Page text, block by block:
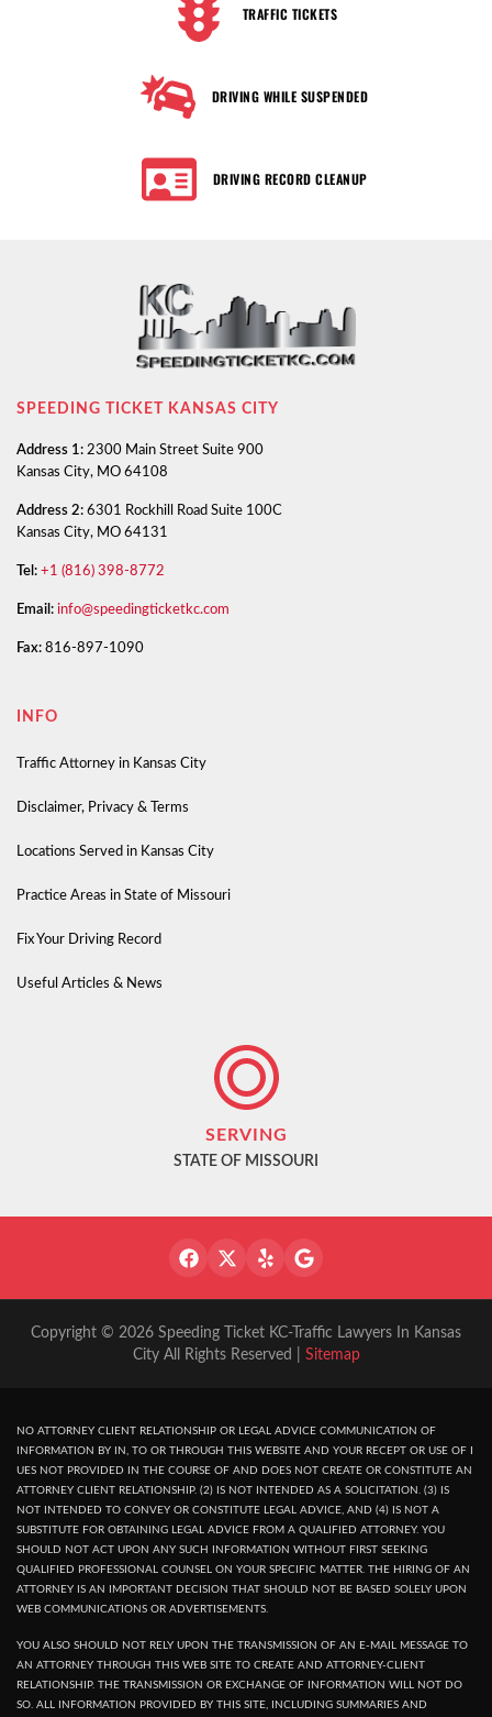
TRAFFIC TICKETS
DRIVING WHILE SUSPENDED
DRIVING RECORD CLEANUP
SPEEDING TICKET KANSAS CITY
Address 1: 2300 Main Street Suite 900
Kansas City, MO 64108
Address 2: 6301 Rockhill Road Suite 100C
Kansas City, MO 64131
Tel: +1 (816) 398-8772
Email: info@speedingticketkc.com
Fax: 816-897-1090
INFO
Traffic Attorney in Kansas City
Disclaimer, Privacy & Terms
Locations Served in Kansas City
Practice Areas in State of Missouri
Fix Your Driving Record
Useful Articles & News
SERVING
STATE OF MISSOURI
Copyright © 2026 Speeding Ticket KC-Traffic Lawyers In Kansas
City All Rights Reserved | Sitemap
NO ATTORNEY CLIENT RELATIONSHIP OR LEGAL ADVICE COMMUNICATION OF
INFORMATION BY IN, TO OR THROUGH THIS WEBSITE AND YOUR RECEPT OR USE OF I
UES NOT PROVIDED IN THE COURSE OF AND DOES NOT CREATE OR CONSTITUTE AN
ATTORNEY CLIENT RELATIONSHIP. (2) IS NOT INTENDED AS A SOLICITATION. (3) IS
NOT INTENDED TO CONVEY OR CONSTITUTE LEGAL ADVICE, AND (4) IS NOT A
SUBSTITUTE FOR OBTAINING LEGAL ADVICE FROM A QUALIFIED ATTORNEY. YOU
SHOULD NOT ACT UPON ANY SUCH INFORMATION WITHOUT FIRST SEEKING
QUALIFIED PROFESSIONAL COUNSEL ON YOUR SPECIFIC MATTER. THE HIRING OF AN
ATTORNEY IS AN IMPORTANT DECISION THAT SHOULD NOT BE BASED SOLELY UPON
WEB COMMUNICATIONS OR ADVERTISEMENTS.
YOU ALSO SHOULD NOT RELY UPON THE TRANSMISSION OF AN E-MAIL MESSAGE TO
AN ATTORNEY THROUGH THIS WEB SITE TO CREATE AND ATTORNEY-CLIENT
RELATIONSHIP. THE TRANSMISSION OR EXCHANGE OF INFORMATION WILL NOT DO
SO. ALL INFORMATION PROVIDED BY THIS SITE, INCLUDING SUMMARIES AND